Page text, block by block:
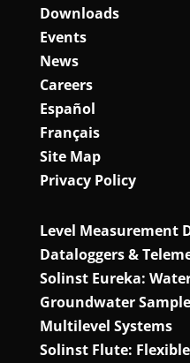
Downloads
Events
News
Careers
Español
Français
Site Map
Privacy Policy
Level Measurement
Dataloggers &
Solinst Eureka:
Groundwater
Multilevel Systems
Solinst Flute: